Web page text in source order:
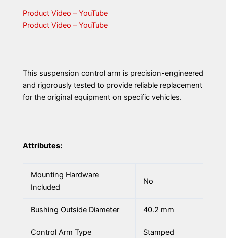
Product Video – YouTube
Product Video – YouTube
This suspension control arm is precision-engineered
and rigorously tested to provide reliable replacement
for the original equipment on specific vehicles.
Attributes:
Mounting Hardware
Included
No
Bushing Outside Diameter 40.2 mm
Control Arm Type Stamped